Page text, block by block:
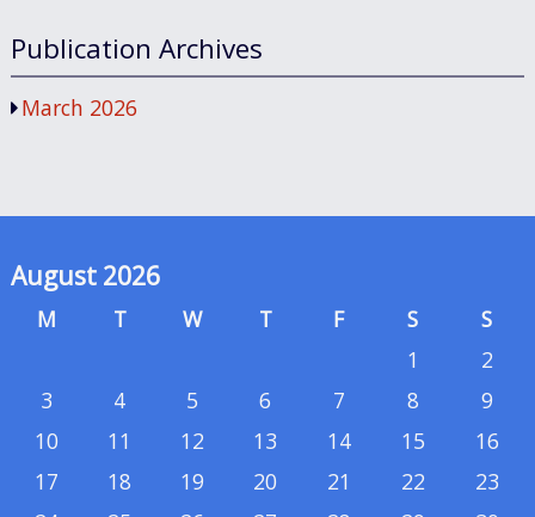
Publication Archives
March 2026
August 2026
M T W T F S
S
1
2
3
4 5 6 7 8
9
10
11 12 13 14 15
16
17
18 19 20 21 22
23